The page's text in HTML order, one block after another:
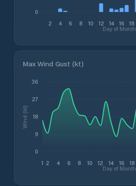
2 4 6 8 10 12 14 16 18
Day of Month
0
Max Wind Gust (kt)
1 2 4 6 8 10 12 14 16 18
Day of Month
0
9
18
27
36
Wind (kt)